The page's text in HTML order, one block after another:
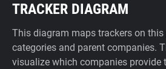
TRACKER DIAGRAM
This diagram maps trackers on this
categories and parent companies.
visualize which companies provide